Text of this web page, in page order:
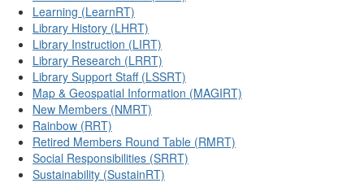
Learning (LearnRT)
Library History (LHRT)
Library Instruction (LIRT)
Library Research (LRRT)
Library Support Staff (LSSRT)
Map & Geospatial Information (MAGIRT)
New Members (NMRT)
Rainbow (RRT)
Retired Members Round Table (RMRT)
Social Responsibilities (SRRT)
Sustainability (SustainRT)